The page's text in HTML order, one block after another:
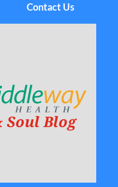
Contact Us
Blog